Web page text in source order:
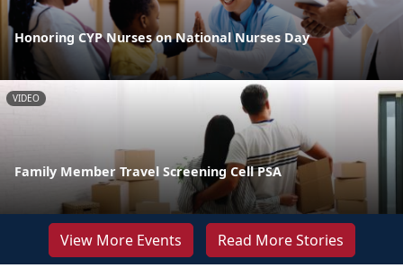
Honoring CYP Nurses on National Nurses Day
VIDEO
Family Member Travel Screening Cell PSA
View More Events Read More Stories